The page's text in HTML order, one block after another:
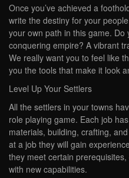
Once you’ve achieved a
write the destiny for your
your own path in this game.
conquering empire? A vibrant
We really want you to feel like
you the tools that make it look
Level Up Your Settlers
All the settlers in your towns
role playing game. Each job
materials, building, crafting,
at a job they will gain
they meet certain
with new capabilities.